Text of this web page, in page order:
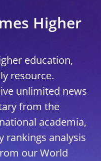
Higher
education,
resource.
unlimited news
from the
academia,
rankings analysis
our World